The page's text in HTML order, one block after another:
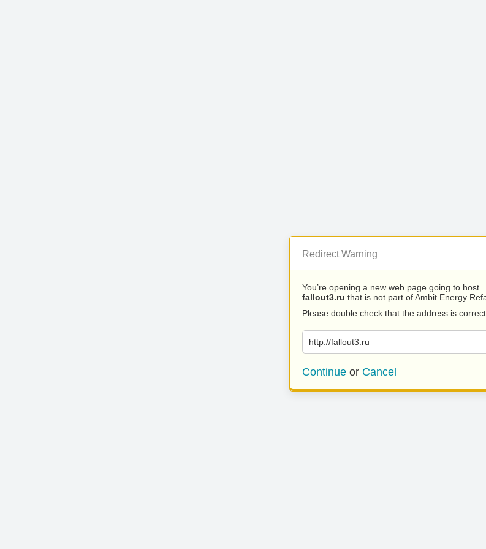
Redirect Warning
You’re opening a new web page going to host
fallout3.ru that is not part of Ambit Energy
Please double check that the address is correct.
http://fallout3.ru
Continue or Cancel